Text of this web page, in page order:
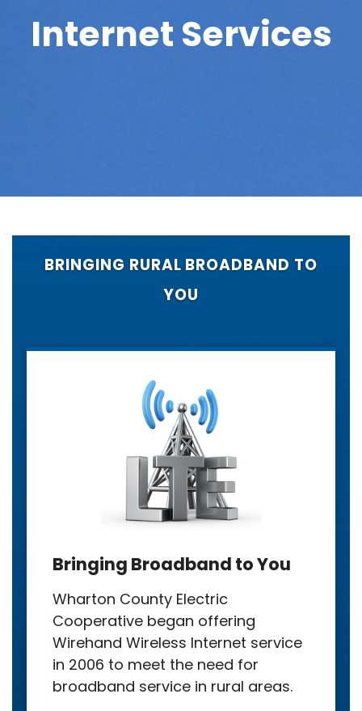
Internet Services
BRINGING RURAL BROADBAND TO
YOU
Bringing Broadband to You
Wharton County Electric
Cooperative began offering
Wirehand Wireless Internet service
in 2006 to meet the need for
broadband service in rural areas.